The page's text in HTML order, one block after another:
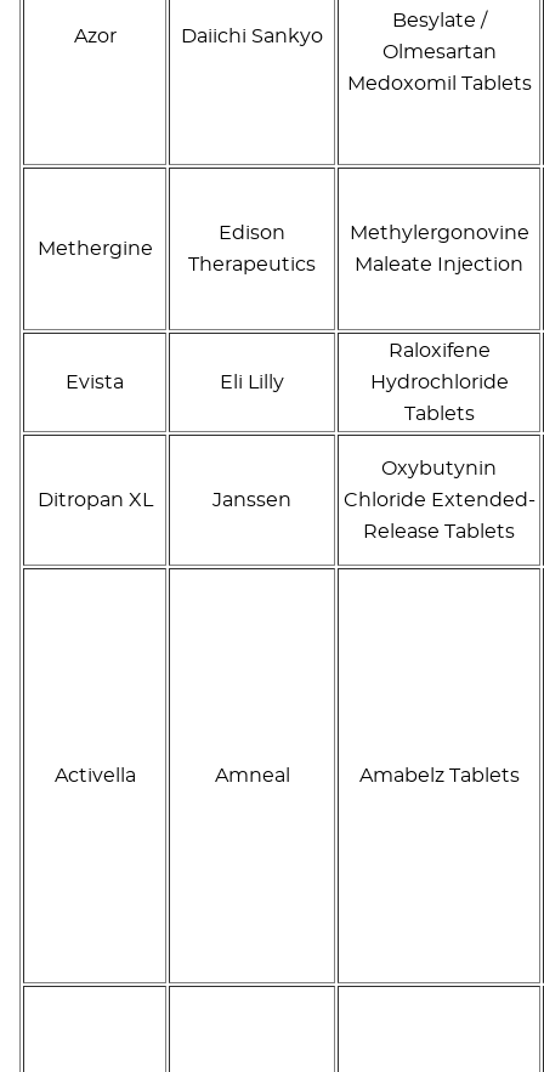
Azor Daiichi Sankyo
Besylate /
Olmesartan
Medoxomil Tablets
Methergine
Edison
Therapeutics
Methylergonovine
Maleate Injection
Evista Eli Lilly
Raloxifene
Hydrochloride
Tablets
Ditropan XL Janssen
Oxybutynin
Chloride Extended-
Release Tablets
Activella Amneal Amabelz Tablets